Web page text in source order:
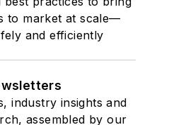
to market at scale—
and efficiently
industry insights and
assembled by our